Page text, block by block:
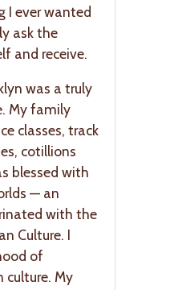
I ever wanted
ask the
and receive.
was a truly
My family
classes, track
cotillions
blessed with
— an
with the
Culture. I
of
culture. My